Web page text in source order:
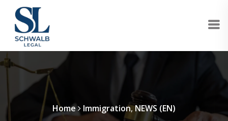
Home Immigration,NEWS (EN)